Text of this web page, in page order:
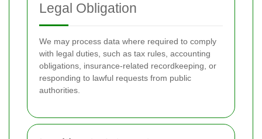
Legal Obligation
We may process data where required to comply
with legal duties, such as tax rules, accounting
obligations, insurance-related recordkeeping, or
responding to lawful requests from public
authorities.